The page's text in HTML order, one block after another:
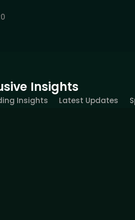
Insights
Insights Latest Updates